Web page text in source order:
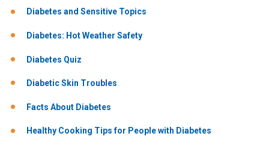
Diabetes and Sensitive Topics
Diabetes: Hot Weather Safety
Diabetes Quiz
Diabetic Skin Troubles
Facts About Diabetes
Healthy Cooking Tips for People with Diabetes